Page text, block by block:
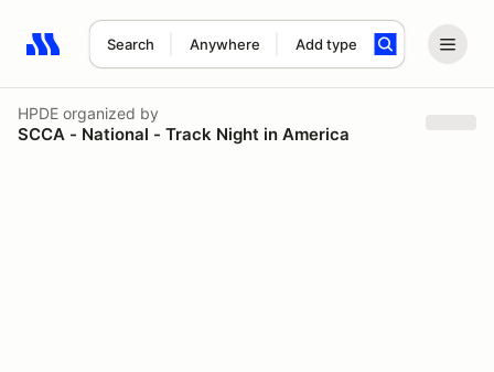
Search Anywhere Add type
Search results: No search term
HPDE organized by
SCCA - National - Track Night in America